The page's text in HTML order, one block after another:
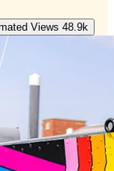
Estimated Views 48.9k